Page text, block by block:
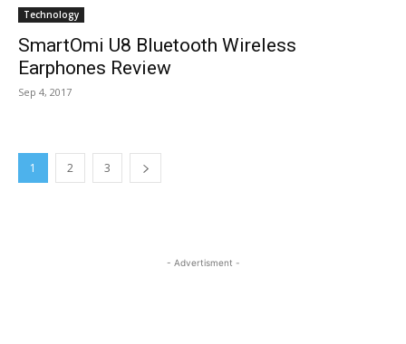
Technology
SmartOmi U8 Bluetooth Wireless
Earphones Review
Sep 4, 2017
1 2 3
- Advertisment -